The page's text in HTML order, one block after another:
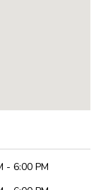
- 6:00 PM